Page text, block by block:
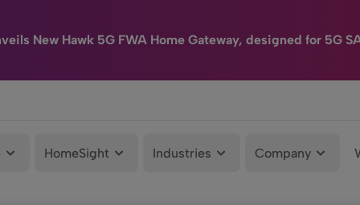
New Hawk 5G FWA Home Gateway, designed for 5G
HomeSight Industries Company